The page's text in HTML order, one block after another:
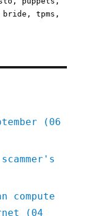
bride ,tpms ,
(06
compute
(04